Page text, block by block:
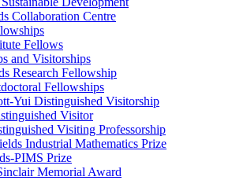
Collaboration Centre
Fellows
and Visitorships
Research Fellowship
Fellowships
Yui Distinguished Visitorship
Visitor
Visiting Professorship
Industrial Mathematics Prize
PIMS Prize
Memorial Award